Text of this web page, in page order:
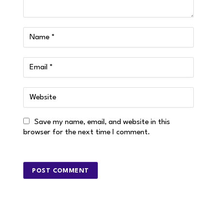
Save my name, email, and website in this
browser for the next time I comment.